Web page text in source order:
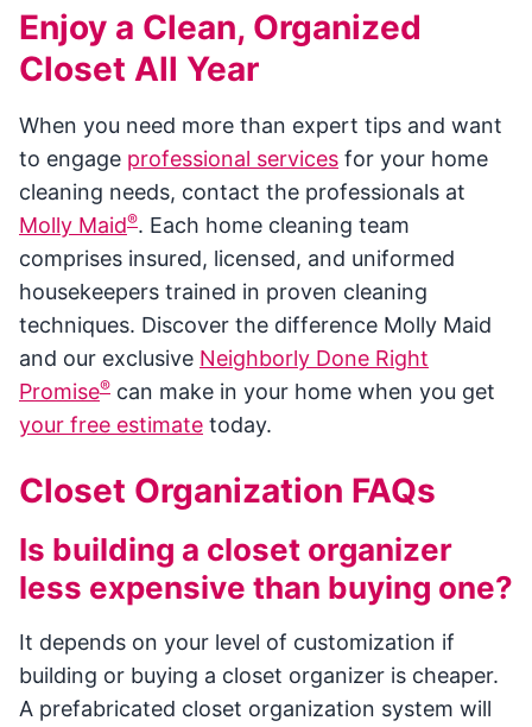
Enjoy a Clean, Organized
Closet All Year
When you need more than expert tips and want
to engage professional services for your home
cleaning needs, contact the professionals at
Molly Maid®. Each home cleaning team
comprises insured, licensed, and uniformed
housekeepers trained in proven cleaning
techniques. Discover the difference Molly Maid
and our exclusive Neighborly Done Right
Promise® can make in your home when you get
your free estimate today.
Closet Organization FAQs
Is building a closet organizer
less expensive than buying one?
It depends on your level of customization if
building or buying a closet organizer is cheaper.
A prefabricated closet organization system will